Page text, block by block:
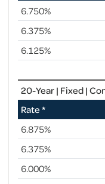
6.750%
6.375%
6.125%
20-Year | Fixed |
Rate *
6.875%
6.375%
6.000%